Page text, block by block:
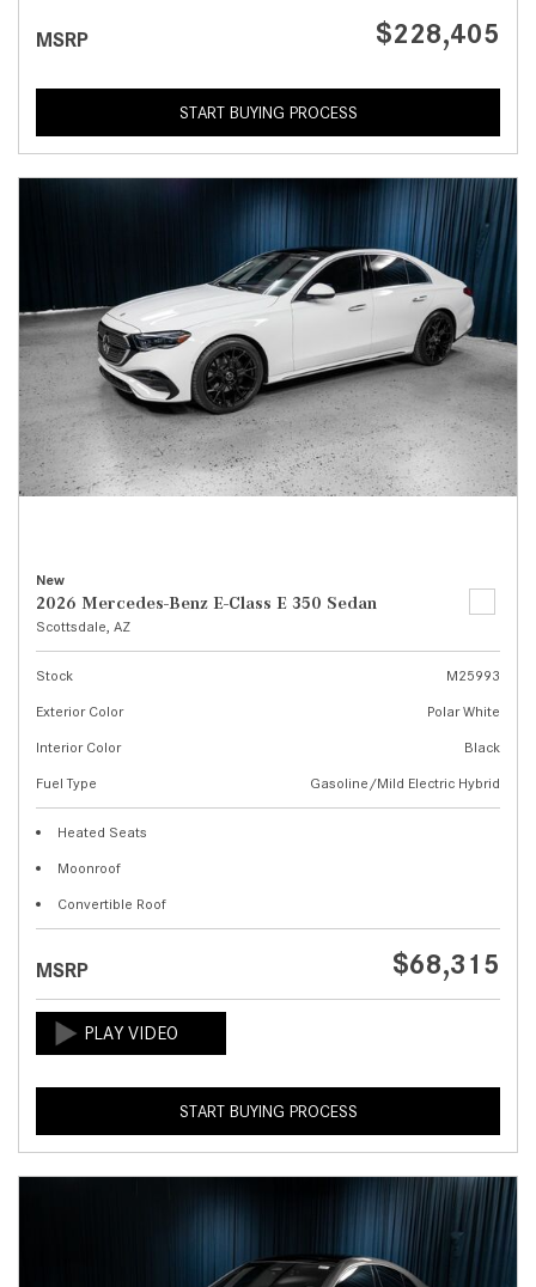
MSRP $228,405
START BUYING PROCESS
New
2026 Mercedes-Benz E-Class E 350 Sedan
Scottsdale, AZ
Stock
M25993
Exterior Color
Polar White
Interior Color
Black
Fuel Type
Gasoline/Mild Electric Hybrid
Heated Seats
Moonroof
Convertible Roof
MSRP $68,315
START BUYING PROCESS